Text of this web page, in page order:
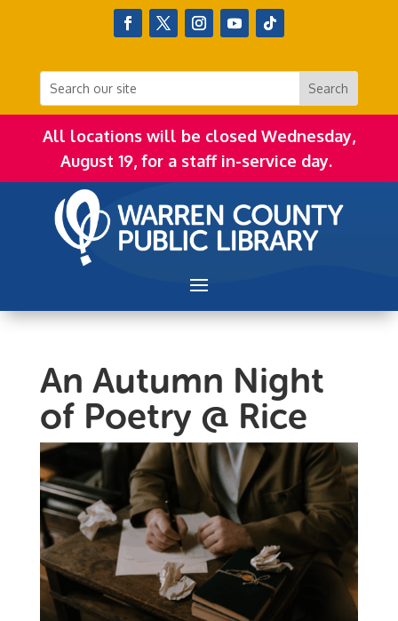
All locations will be closed Wednesday,
August 19, for a staff in-service day.
An Autumn Night
of Poetry @ Rice